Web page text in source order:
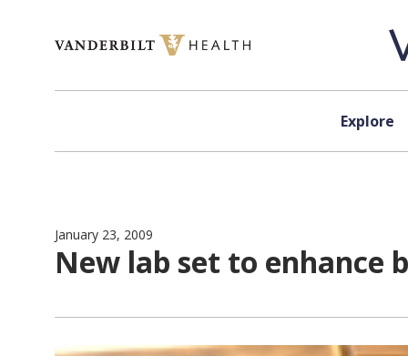
Explore
January 23, 2009
New lab set to enhance